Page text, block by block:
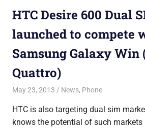
HTC Desire 600 Dual
launched to compete
Samsung Galaxy Win
Quattro)
May 23, 2013 Saurabh
News, Phone
HTC is also targeting dual sim
knows the potential of such markets